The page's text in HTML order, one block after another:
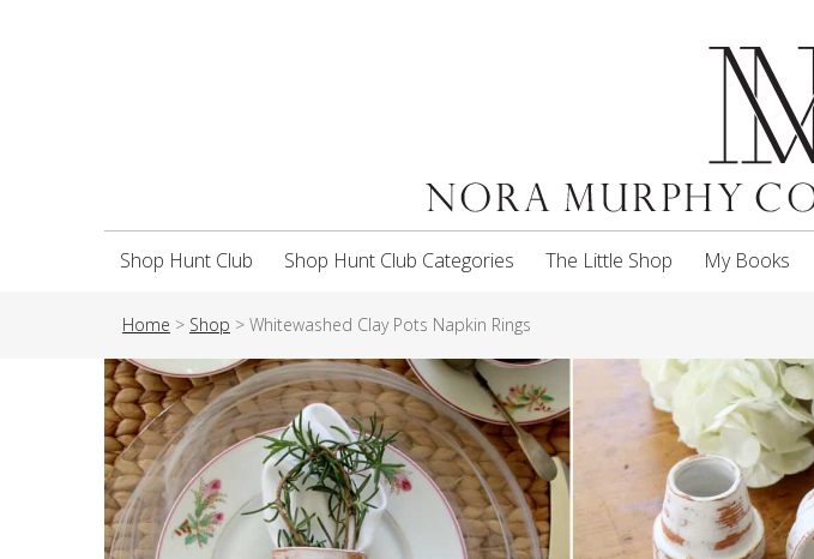
Shop Hunt Club Shop Hunt Club Categories The Little Shop My Books
Home > Shop > Whitewashed Clay Pots Napkin Rings